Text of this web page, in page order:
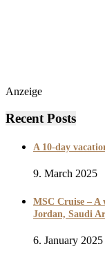
Anzeige
Recent Posts
A 10-day
9. March 2025
MSC Cruise – A
Jordan, Saudi
6. January 2025